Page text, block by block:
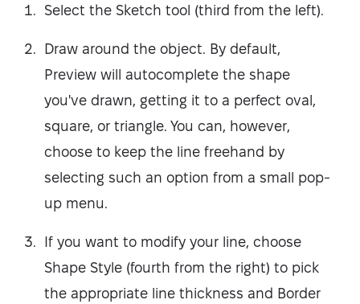
Select the Sketch tool (third from the left).
Draw around the object. By default,
Preview will autocomplete the shape
you've drawn, getting it to a perfect oval,
square, or triangle. You can, however,
choose to keep the line freehand by
selecting such an option from a small pop-
up menu.
If you want to modify your line, choose
Shape Style (fourth from the right) to pick
the appropriate line thickness and Border